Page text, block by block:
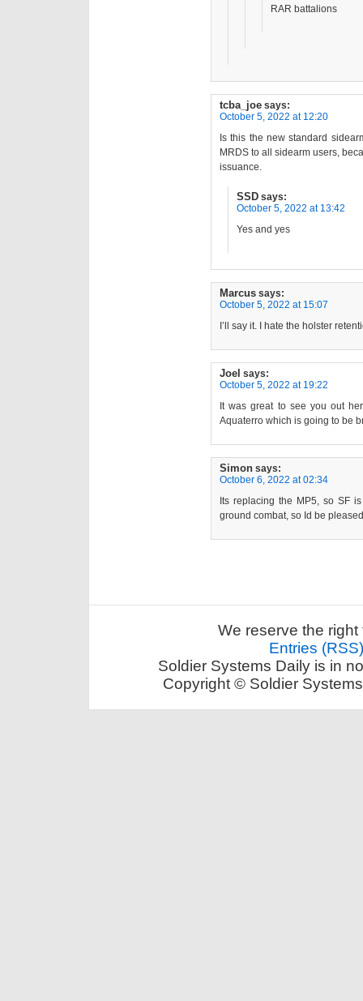
RAR battalions
tcba_joe says:
October 5, 2022 at 12:20
Is this the new standard
MRDS to all sidearm users,
issuance.
SSD says:
October 5, 2022 at 13:42
Yes and yes
Marcus says:
October 5, 2022 at 15:07
I’ll say it. I hate the holster
Joel says:
October 5, 2022 at 19:22
It was great to see you out
Aquaterro which is going to be
Simon says:
October 6, 2022 at 02:34
Its replacing the MP5, so SF
ground combat, so Id be
We reserve the
Entries (RSS)
Soldier Systems Daily is in
Copyright © Soldier